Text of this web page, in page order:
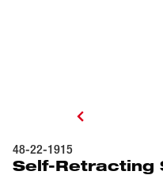
48-22-1915
Self-Retracting